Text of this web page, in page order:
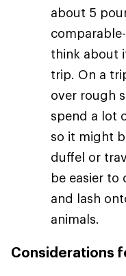
about 5
think about
trip. On a
over rough
spend a lot
so it might
duffel or
be easier to
and lash
animals.
Considerations